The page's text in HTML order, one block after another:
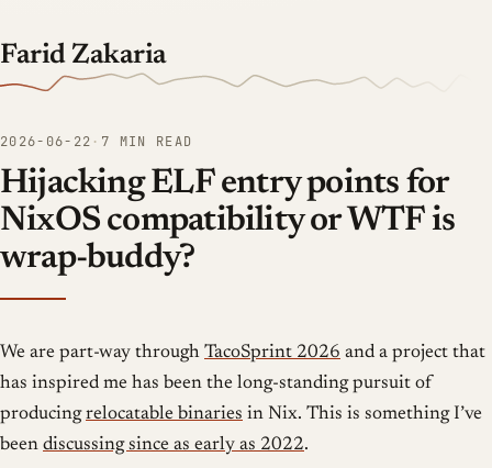
Farid Zakaria
2026-06-22 · 7 MIN READ
Hijacking ELF entry points for
NixOS compatibility or WTF is
wrap-buddy?
We are part-way through TacoSprint 2026 and a project that
has inspired me has been the long-standing pursuit of
producingrelocatable binaries in Nix. This is something I’ve
been discussing since as early as 2022.